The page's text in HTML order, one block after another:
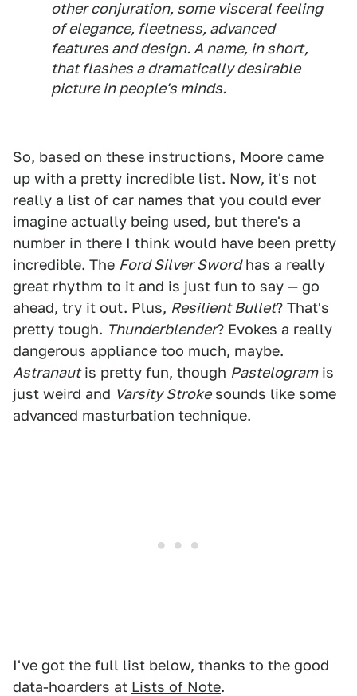
other conjuration, some visceral feeling
of elegance, fleetness, advanced
features and design. A name, in short,
that flashes a dramatically desirable
picture in people's minds.
So, based on these instructions, Moore came
up with a pretty incredible list. Now, it's not
really a list of car names that you could ever
imagine actually being used, but there's a
number in there I think would have been pretty
incredible. The Ford Silver Swordhas a really
great rhythm to it and is just fun to say — go
ahead, try it out. Plus, Resilient Bullet? That's
pretty tough. Thunderblender? Evokes a really
dangerous appliance too much, maybe.
Astranautis pretty fun, though Pastelogramis
just weird and Varsity Strokesounds like some
advanced masturbation technique.
I've got the full list below, thanks to the good
data-hoarders at Lists of Note.